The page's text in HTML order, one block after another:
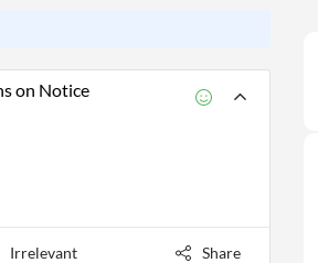
on Notice
Irrelevant Share